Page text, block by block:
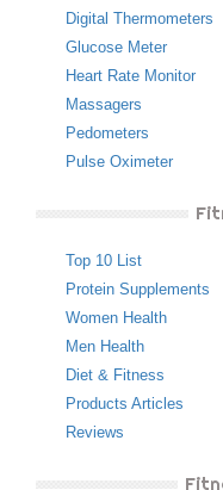
Digital Thermometers
Glucose Meter
Heart Rate Monitor
Massagers
Pedometers
Pulse Oximeter
Top 10 List
Protein Supplements
Women Health
Men Health
Diet & Fitness
Products Articles
Reviews